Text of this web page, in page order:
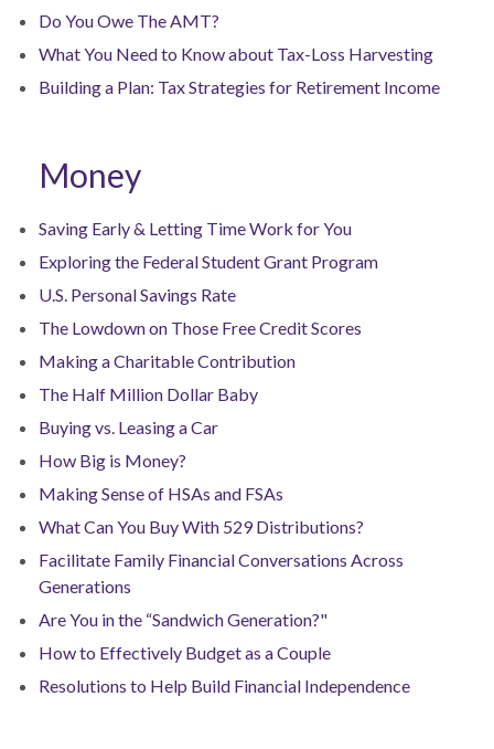
Do You Owe The AMT?
What You Need to Know about Tax-Loss Harvesting
Building a Plan: Tax Strategies for Retirement Income
Money
Saving Early & Letting Time Work for You
Exploring the Federal Student Grant Program
U.S. Personal Savings Rate
The Lowdown on Those Free Credit Scores
Making a Charitable Contribution
The Half Million Dollar Baby
Buying vs. Leasing a Car
How Big is Money?
Making Sense of HSAs and FSAs
What Can You Buy With 529 Distributions?
Facilitate Family Financial Conversations Across
Generations
Are You in the “Sandwich Generation?"
How to Effectively Budget as a Couple
Resolutions to Help Build Financial Independence